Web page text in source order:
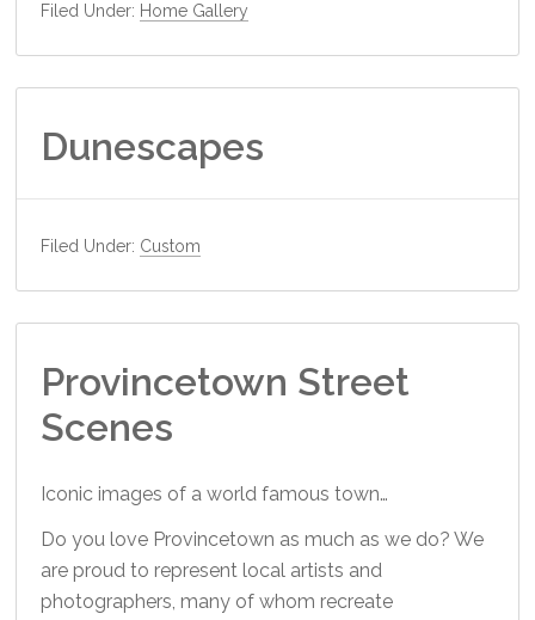
Filed Under: Home Gallery
Dunescapes
Filed Under: Custom
Provincetown Street
Scenes
Iconic images of a world famous town…
Do you love Provincetown as much as we do? We
are proud to represent local artists and
photographers, many of whom recreate